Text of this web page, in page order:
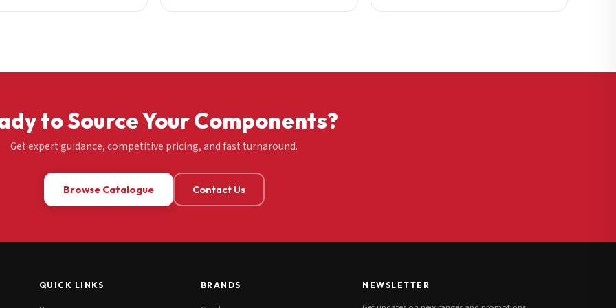
to Source Your Components?
Get expert guidance, competitive pricing, and fast turnaround.
Browse Catalogue Contact Us
QUICK LINKS BRANDS NEWSLETTER